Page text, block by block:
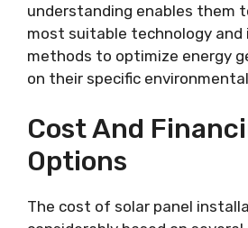
understanding enables them
most suitable technology
methods to optimize energy
on their specific
Cost And
Options
The cost of solar panel